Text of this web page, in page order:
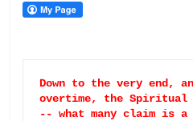
Down to the very end,
overtime, the Spiritual
-- what many claim is